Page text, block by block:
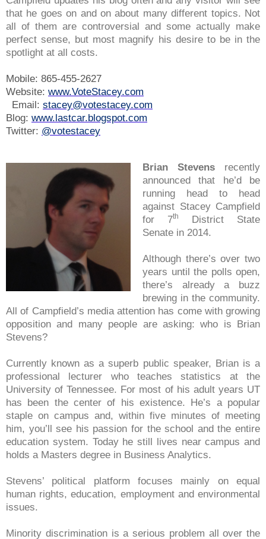
that he goes on and on about many different topics. Not
all of them are controversial and some actually make
perfect sense, but most magnify his desire to be in the
spotlight at all costs.
Mobile: 865-455-2627
Website: www.VoteStacey.com
Email: stacey@votestacey.com
Blog: www.lastcar.blogspot.com
Twitter: @votestacey
Brian Stevens
recently
announced that he’d be
running head to head
against Stacey Campfield
for 7th
District State
Senate in 2014.
Although there’s over two
years until the polls open,
there’s already a buzz
brewing in the community.
All of Campfield’s media attention has come with growing
opposition and many people are asking: who is Brian
Stevens?
Currently known as a superb public speaker, Brian is a
professional lecturer who teaches statistics at the
University of Tennessee. For most of his adult years UT
has been the center of his existence. He’s a popular
staple on campus and, within five minutes of meeting
him, you’ll see his passion for the school and the entire
education system. Today he still lives near campus and
holds a Masters degree in Business Analytics.
Stevens’ political platform focuses mainly on equal
human rights, education, employment and environmental
issues.
Minority discrimination is a serious problem all over the